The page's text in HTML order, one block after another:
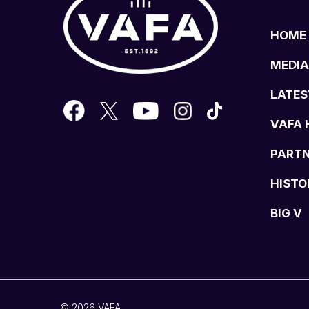
HOME
MEDIA
VAFA
BIG V